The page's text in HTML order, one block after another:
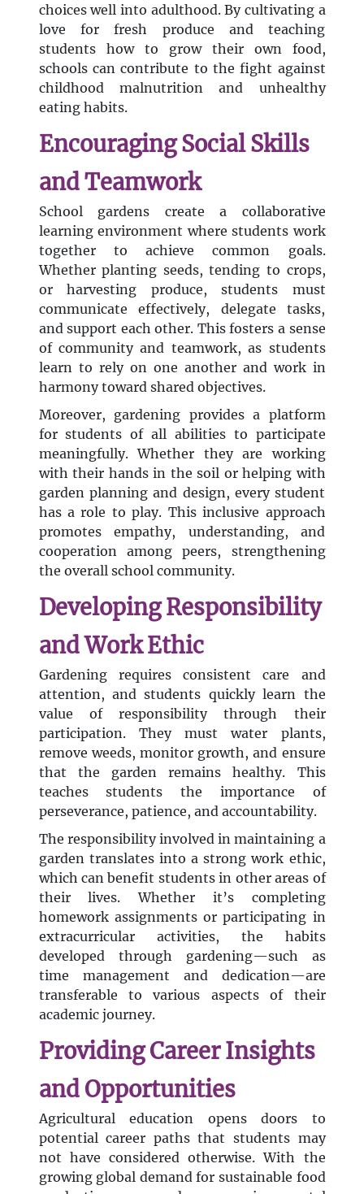
choices well into adulthood. By cultivating a
love for fresh produce and teaching
students how to grow their own food,
schools can contribute to the fight against
childhood malnutrition and unhealthy
eating habits.
Encouraging Social Skills
and Teamwork
School gardens create a collaborative
learning environment where students work
together to achieve common goals.
Whether planting seeds, tending to crops,
or harvesting produce, students must
communicate effectively, delegate tasks,
and support each other. This fosters a sense
of community and teamwork, as students
learn to rely on one another and work in
harmony toward shared objectives.
Moreover, gardening provides a platform
for students of all abilities to participate
meaningfully. Whether they are working
with their hands in the soil or helping with
garden planning and design, every student
has a role to play. This inclusive approach
promotes empathy, understanding, and
cooperation among peers, strengthening
the overall school community.
Developing Responsibility
and Work Ethic
Gardening requires consistent care and
attention, and students quickly learn the
value of responsibility through their
participation. They must water plants,
remove weeds, monitor growth, and ensure
that the garden remains healthy. This
teaches students the importance of
perseverance, patience, and accountability.
The responsibility involved in maintaining a
garden translates into a strong work ethic,
which can benefit students in other areas of
their lives. Whether it’s completing
homework assignments or participating in
extracurricular activities, the habits
developed through gardening—such as
time management and dedication—are
transferable to various aspects of their
academic journey.
Providing Career Insights
and Opportunities
Agricultural education opens doors to
potential career paths that students may
not have considered otherwise. With the
growing global demand for sustainable food